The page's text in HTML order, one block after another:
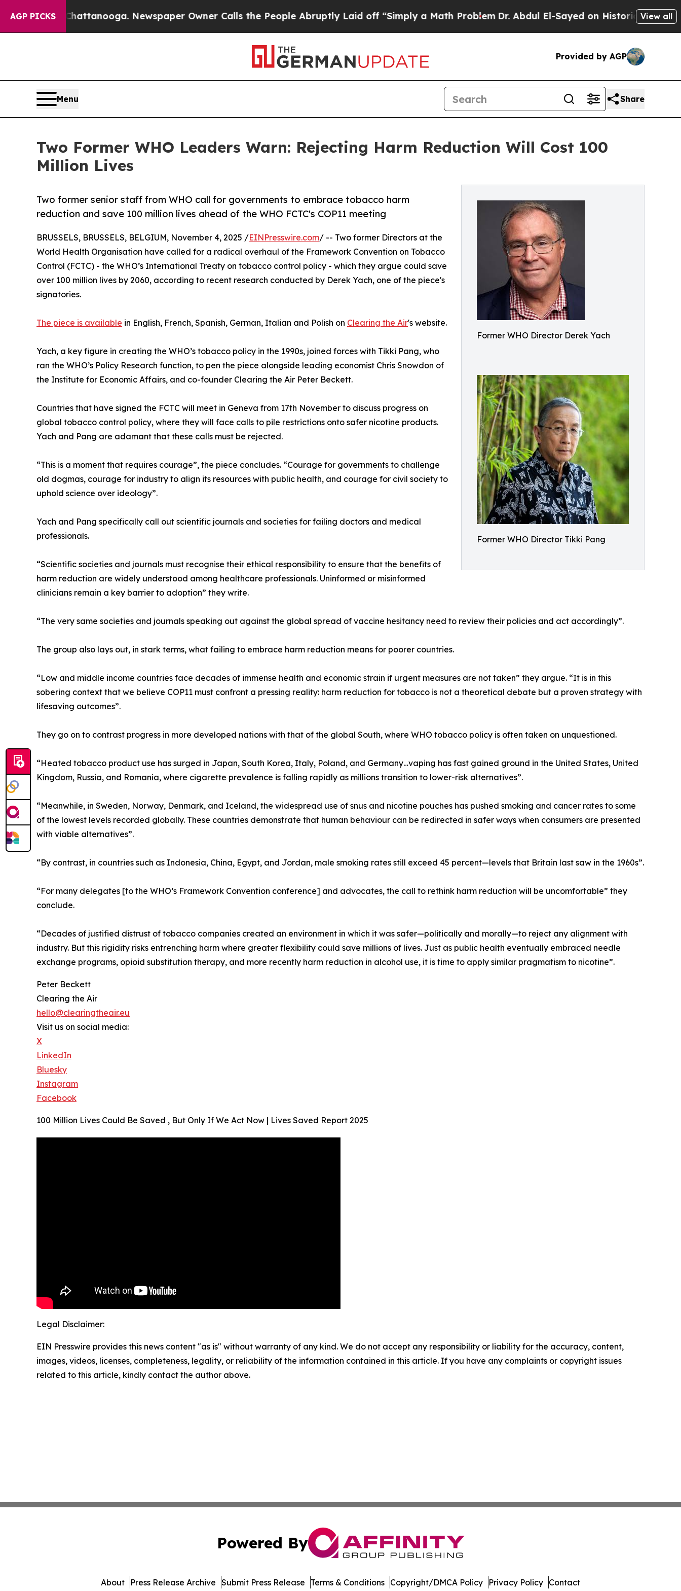
AGP PICKS
in Chattanooga. Newspaper Owner Calls the People Abruptly Laid off “Simply a Math ProblemDr. Abdul El-Sayed on Historic Michigan Win:
View all
Provided by AGP
Menu Share
Two Former WHO Leaders Warn: Rejecting Harm Reduction Will Cost 100
Million Lives
Former WHO Director Derek Yach
Former WHO Director Tikki Pang
Two former senior staff from WHO call for governments to embrace tobacco harm
reduction and save 100 million lives ahead of the WHO FCTC's COP11 meeting
BRUSSELS, BRUSSELS, BELGIUM, November 4, 2025 /EINPresswire.com/ -- Two former Directors at the
World Health Organisation have called for a radical overhaul of the Framework Convention on Tobacco
Control (FCTC) - the WHO’s International Treaty on tobacco control policy - which they argue could save
over 100 million lives by 2060, according to recent research conducted by Derek Yach, one of the piece's
signatories.
The piece is available in English, French, Spanish, German, Italian and Polish on Clearing the Air's website.
Yach, a key figure in creating the WHO’s tobacco policy in the 1990s, joined forces with Tikki Pang, who
ran the WHO’s Policy Research function, to pen the piece alongside leading economist Chris Snowdon of
the Institute for Economic Affairs, and co-founder Clearing the Air Peter Beckett.
Countries that have signed the FCTC will meet in Geneva from 17th November to discuss progress on
global tobacco control policy, where they will face calls to pile restrictions onto safer nicotine products.
Yach and Pang are adamant that these calls must be rejected.
“This is a moment that requires courage”, the piece concludes. “Courage for governments to challenge
old dogmas, courage for industry to align its resources with public health, and courage for civil society to
uphold science over ideology”.
Yach and Pang specifically call out scientific journals and societies for failing doctors and medical
professionals.
“Scientific societies and journals must recognise their ethical responsibility to ensure that the benefits of
harm reduction are widely understood among healthcare professionals. Uninformed or misinformed
clinicians remain a key barrier to adoption” they write.
“The very same societies and journals speaking out against the global spread of vaccine hesitancy need to review their policies and act accordingly”.
The group also lays out, in stark terms, what failing to embrace harm reduction means for poorer countries.
“Low and middle income countries face decades of immense health and economic strain if urgent measures are not taken” they argue. “It is in this
sobering context that we believe COP11 must confront a pressing reality: harm reduction for tobacco is not a theoretical debate but a proven strategy with
lifesaving outcomes”.
They go on to contrast progress in more developed nations with that of the global South, where WHO tobacco policy is often taken on unquestioned.
“Heated tobacco product use has surged in Japan, South Korea, Italy, Poland, and Germany…vaping has fast gained ground in the United States, United
Kingdom, Russia, and Romania, where cigarette prevalence is falling rapidly as millions transition to lower-risk alternatives”.
“Meanwhile, in Sweden, Norway, Denmark, and Iceland, the widespread use of snus and nicotine pouches has pushed smoking and cancer rates to some
of the lowest levels recorded globally. These countries demonstrate that human behaviour can be redirected in safer ways when consumers are presented
with viable alternatives”.
“By contrast, in countries such as Indonesia, China, Egypt, and Jordan, male smoking rates still exceed 45 percent—levels that Britain last saw in the 1960s”.
“For many delegates [to the WHO’s Framework Convention conference] and advocates, the call to rethink harm reduction will be uncomfortable” they
conclude.
“Decades of justified distrust of tobacco companies created an environment in which it was safer—politically and morally—to reject any alignment with
industry. But this rigidity risks entrenching harm where greater flexibility could save millions of lives. Just as public health eventually embraced needle
exchange programs, opioid substitution therapy, and more recently harm reduction in alcohol use, it is time to apply similar pragmatism to nicotine”.
Peter Beckett
Clearing the Air
hello@clearingtheair.eu
Visit us on social media:
X
LinkedIn
Bluesky
Instagram
Facebook
100 Million Lives Could Be Saved , But Only If We Act Now | Lives Saved Report 2025
Legal Disclaimer:
EIN Presswire provides this news content "as is" without warranty of any kind. We do not accept any responsibility or liability for the accuracy, content,
images, videos, licenses, completeness, legality, or reliability of the information contained in this article. If you have any complaints or copyright issues
related to this article, kindly contact the author above.
Powered By
About Press Release Archive Submit Press Release Terms & Conditions Copyright/DMCA Policy Privacy Policy Contact